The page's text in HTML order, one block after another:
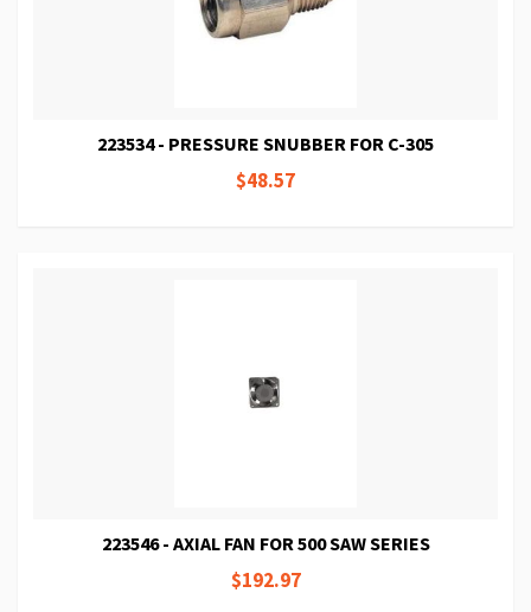
223534 - PRESSURE SNUBBER FOR C-305
$48.57
223546 - AXIAL FAN FOR 500 SAW SERIES
$192.97